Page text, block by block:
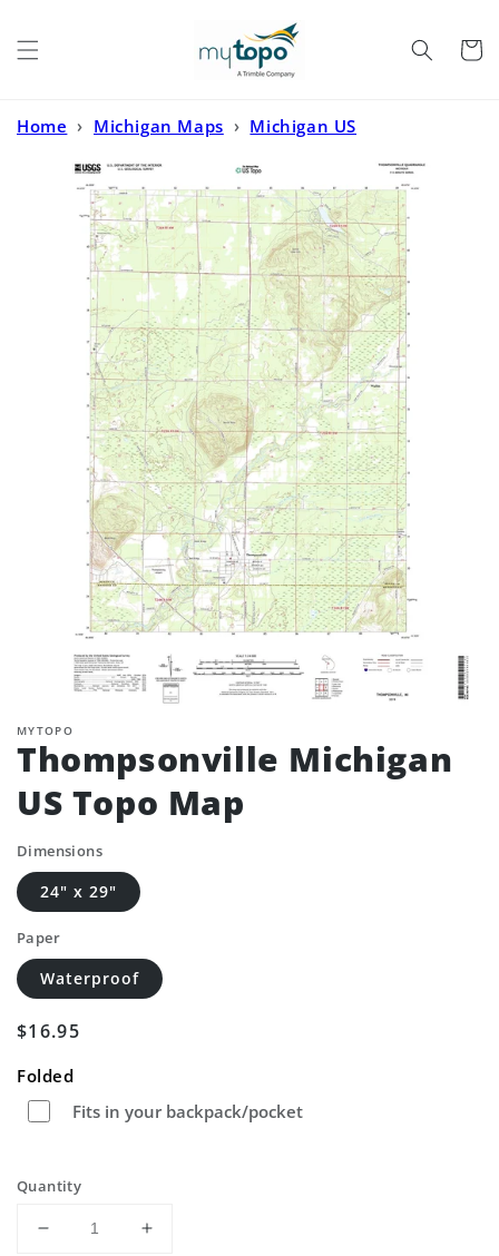
Cart
Home › Michigan Maps › Michigan US
MYTOPO
Thompsonville Michigan
US Topo Map
Dimensions
24" x 29"
Paper
Waterproof
Regular
$16.95
Folded
Fits in your backpack/pocket
Quantity
Decrease
Increase